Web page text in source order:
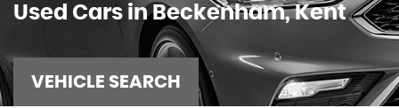
Used Cars in Beckenham, Kent
VEHICLE SEARCH